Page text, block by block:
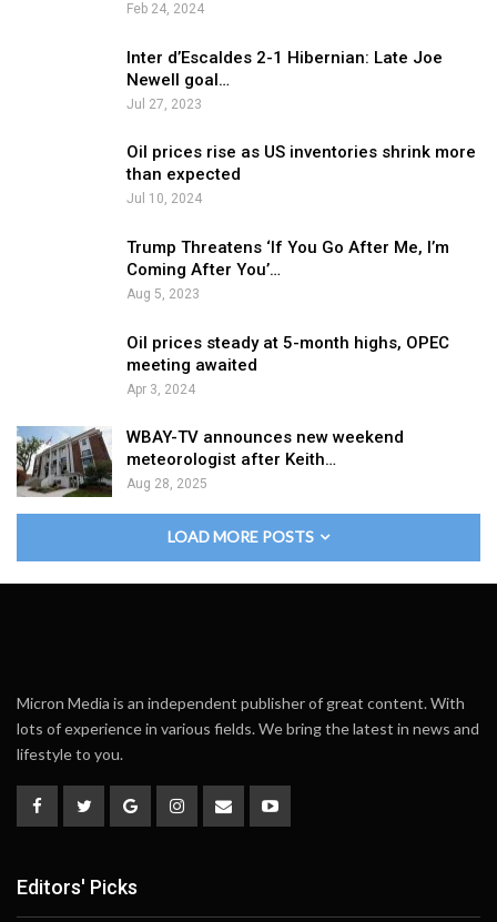
Feb 24, 2024
Inter d’Escaldes 2-1 Hibernian: Late Joe
Newell goal…
Jul 27, 2023
Oil prices rise as US inventories shrink more
than expected
Jul 10, 2024
Trump Threatens ‘If You Go After Me, I’m
Coming After You’…
Aug 5, 2023
Oil prices steady at 5-month highs, OPEC
meeting awaited
Apr 3, 2024
WBAY-TV announces new weekend
meteorologist after Keith…
Aug 28, 2025
LOAD MORE POSTS
Micron Media is an independent publisher of great content. With
lots of experience in various fields. We bring the latest in news and
lifestyle to you.
Editors' Picks